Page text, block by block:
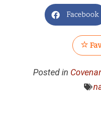
Facebook
Posted in